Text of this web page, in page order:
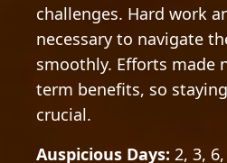
challenges. Hard work
necessary to navigate
smoothly. Efforts made
term benefits, so
crucial.
Auspicious Days: 2, 3,